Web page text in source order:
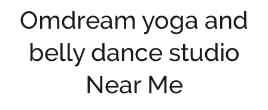
Omdream yoga and
belly dance studio
Near Me